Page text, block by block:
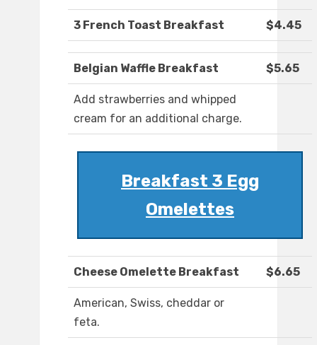
3 French Toast Breakfast $4.45
Belgian Waffle Breakfast $5.65
Add strawberries and whipped
cream for an additional charge.
Breakfast 3 Egg
Omelettes
Cheese Omelette Breakfast $6.65
American, Swiss, cheddar or
feta.